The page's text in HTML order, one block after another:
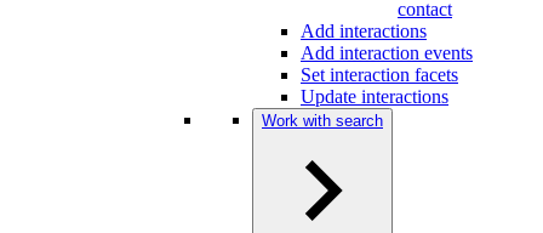
contact
Add interactions
Add interaction events
Set interaction facets
Update interactions
Work with search